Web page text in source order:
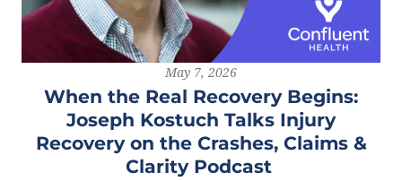
May 7, 2026
When the Real Recovery Begins:
Joseph Kostuch Talks Injury
Recovery on the Crashes, Claims &
Clarity Podcast